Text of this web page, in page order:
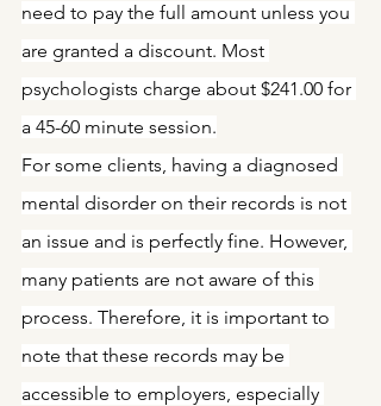
need to pay the full amount unless you
are granted a discount. Most
psychologists charge about $241.00 for
a 45-60 minute session.
For some clients, having a diagnosed
mental disorder on their records is not
an issue and is perfectly fine. However,
many patients are not aware of this
process. Therefore, it is important to
note that these records may be
accessible to employers, especially